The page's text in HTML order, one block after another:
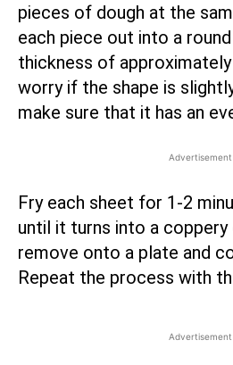
pieces of dough at the
each piece out into a
thickness of approximately
worry if the shape is
make sure that it has an
Advertisement
Fry each sheet for 1-2
until it turns into a coppery
remove onto a plate and
Repeat the process with
Advertisement